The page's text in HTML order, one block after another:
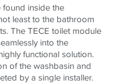
found inside the
least to the bathroom
TheTECE toilet module
into the
functional solution.
of the washbasin and
by a single installer.